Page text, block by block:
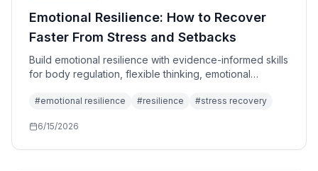
Emotional Resilience: How to Recover
Faster From Stress and Setbacks
Build emotional resilience with evidence-informed skills
for body regulation, flexible thinking, emotional
#emotional resilience #resilience #stress recovery
6/15/2026